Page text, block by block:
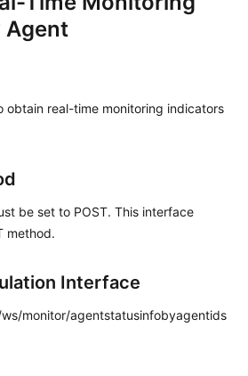
Agent
obtain real-time monitoring indicators
be set to POST. This interface
method.
Interface
monitor/agentstatusinfobyagentids